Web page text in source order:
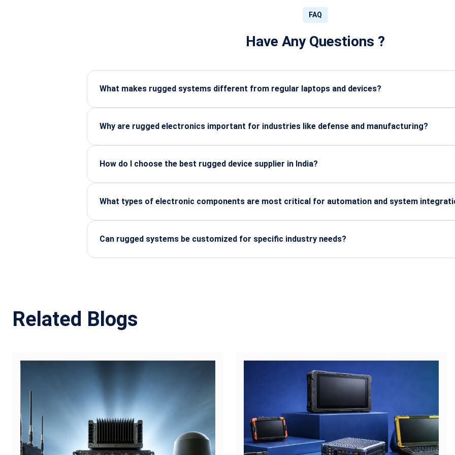
FAQ
Have Any Questions ?
What makes rugged systems different from regular laptops and devices?
Why are rugged electronics important for industries like defense and manufacturing?
How do I choose the best rugged device supplier in India?
What types of electronic components are most critical for automation and system
Can rugged systems be customized for specific industry needs?
Related Blogs